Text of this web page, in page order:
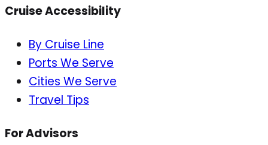
Cruise Accessibility
By Cruise Line
Ports We Serve
Cities We Serve
Travel Tips
For Advisors